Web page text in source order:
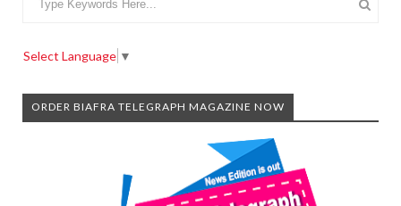
Select Language ▼
ORDER BIAFRA TELEGRAPH MAGAZINE NOW